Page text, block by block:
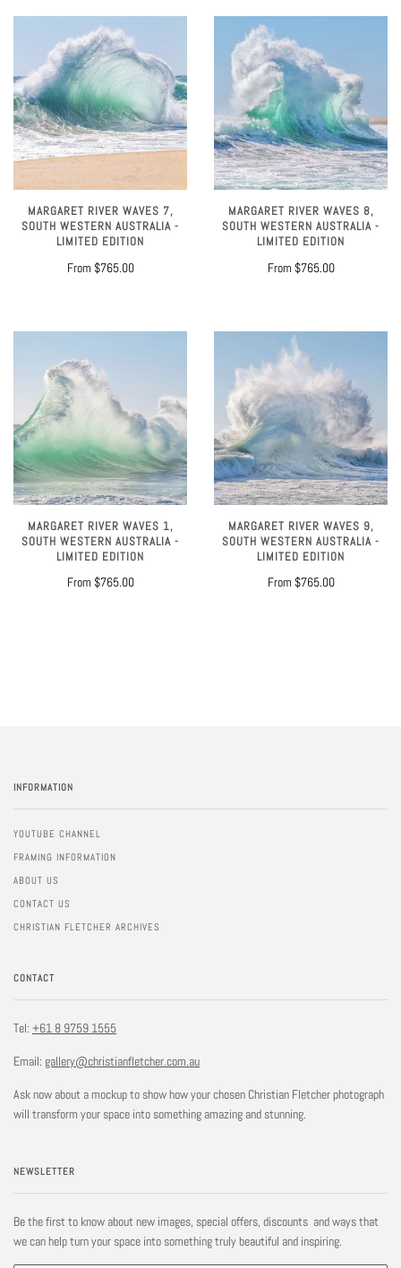
MARGARET RIVER WAVES 7,
SOUTH WESTERN AUSTRALIA -
LIMITED EDITION
From $765.00
MARGARET RIVER WAVES 8,
SOUTH WESTERN AUSTRALIA -
LIMITED EDITION
From $765.00
MARGARET RIVER WAVES 1,
SOUTH WESTERN AUSTRALIA -
LIMITED EDITION
From $765.00
MARGARET RIVER WAVES 9,
SOUTH WESTERN AUSTRALIA -
LIMITED EDITION
From $765.00
INFORMATION
YOUTUBE CHANNEL
FRAMING INFORMATION
ABOUT US
CONTACT US
CHRISTIAN FLETCHER ARCHIVES
CONTACT
Tel: +61 8 9759 1555
Email: gallery@christianfletcher.com.au
Ask now about a mockup to show how your chosen Christian Fletcher photograph
will transform your space into something amazing and stunning.
NEWSLETTER
Be the first to know about new images, special offers, discounts and ways that
we can help turn your space into something truly beautiful and inspiring.